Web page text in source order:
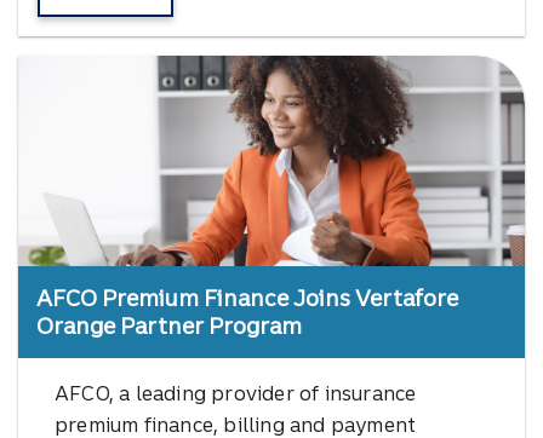
AFCO Premium Finance Joins Vertafore
Orange Partner Program
AFCO, a leading provider of insurance
premium finance, billing and payment